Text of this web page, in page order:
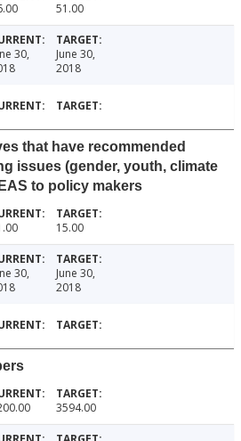
51.00
30,
June 30,
2018
that have recommended
issues (gender, youth, climate
to policy makers
15.00
30,
June 30,
2018
3594.00